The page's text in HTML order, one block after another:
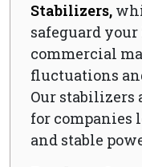
Stabilizers,
safeguard
commercial
fluctuations
Our stabilizers
for
and stable